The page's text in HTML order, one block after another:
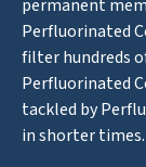
permanent
Perfluorinated
filter hundreds
Perfluorinated
tackled by
in shorter times.